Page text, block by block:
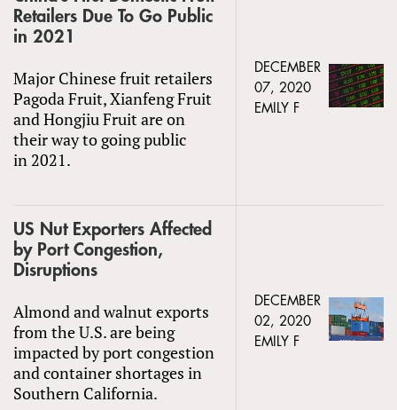
Retailers Due To Go Public
in 2021
Major Chinese fruit retailers
Pagoda Fruit, Xianfeng Fruit
and Hongjiu Fruit are on
their way to going public
in 2021.
DECEMBER
07, 2020
EMILY F
US Nut Exporters Affected
by Port Congestion,
Disruptions
Almond and walnut exports
from the U.S. are being
impacted by port congestion
and container shortages in
Southern California.
DECEMBER
02, 2020
EMILY F